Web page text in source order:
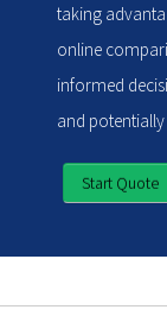
taking
online
informed
and
Start Quote